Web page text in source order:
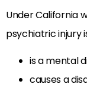
Under California
psychiatric injury
is a mental
causes a